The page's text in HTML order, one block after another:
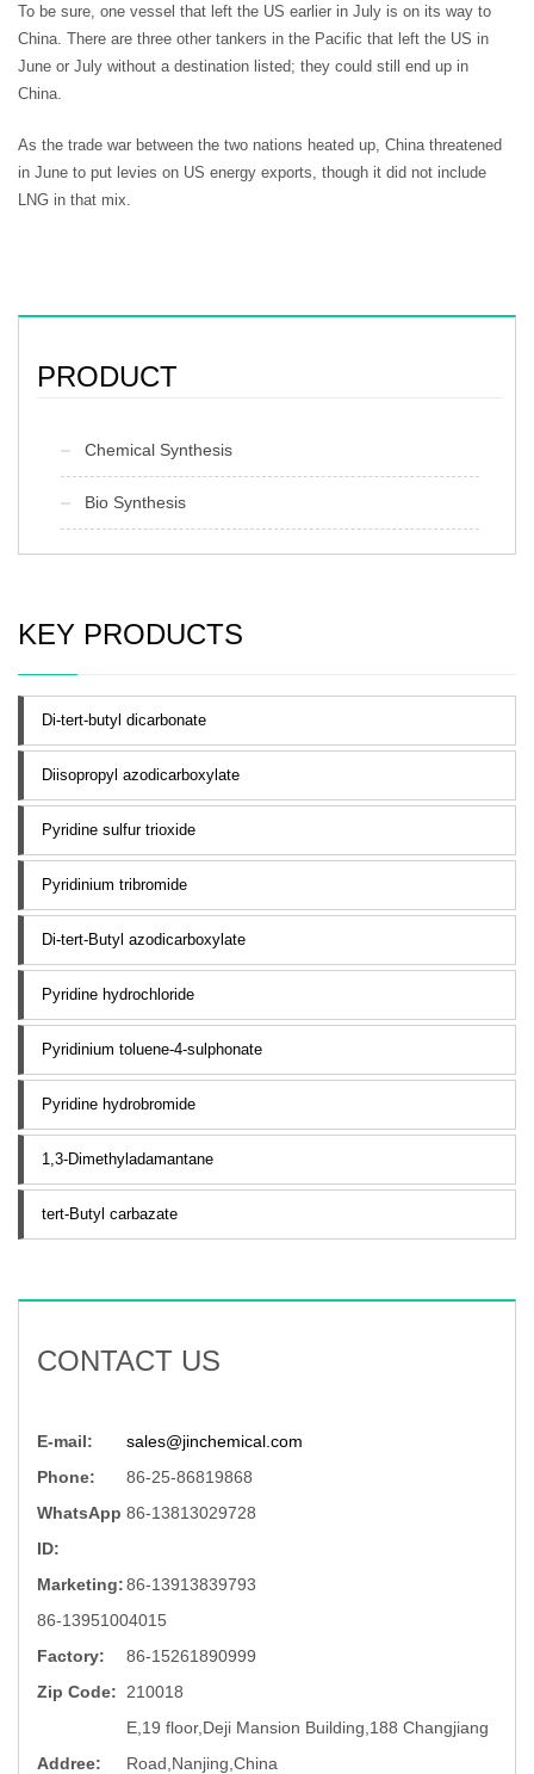
To be sure, one vessel that left the US earlier in July is on its way to
China. There are three other tankers in the Pacific that left the US in
June or July without a destination listed; they could still end up in
China.
As the trade war between the two nations heated up, China threatened
in June to put levies on US energy exports, though it did not include
LNG in that mix.
PRODUCT
Chemical Synthesis
Bio Synthesis
KEY PRODUCTS
Di-tert-butyl dicarbonate
Diisopropyl azodicarboxylate
Pyridine sulfur trioxide
Pyridinium tribromide
Di-tert-Butyl azodicarboxylate
Pyridine hydrochloride
Pyridinium toluene-4-sulphonate
Pyridine hydrobromide
1,3-Dimethyladamantane
tert-Butyl carbazate
CONTACT US
E-mail:
sales@jinchemical.com
Phone:
86-25-86819868
WhatsApp
ID:
86-13813029728
Marketing:86-13913839793
86-13951004015
Factory:
86-15261890999
Zip Code:
210018
Addree:
E,19 floor,Deji Mansion Building,188 Changjiang
Road,Nanjing,China